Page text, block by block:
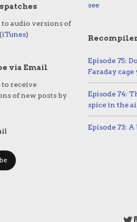
to audio versions of
iTunes)
via Email
to receive
of new posts by
see
Episode 75:
Faraday
Episode 74:
spice in the
Episode 73: